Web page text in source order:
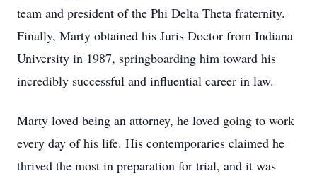
team and president of the Phi Delta Theta fraternity.
Finally, Marty obtained his Juris Doctor from Indiana
University in 1987, springboarding him toward his
incredibly successful and influential career in law.
Marty loved being an attorney, he loved going to work
every day of his life. His contemporaries claimed he
thrived the most in preparation for trial, and it was